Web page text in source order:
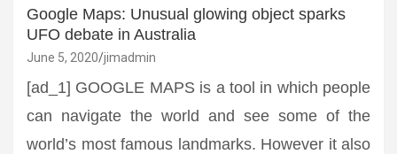
Google Maps: Unusual glowing object sparks
UFO debate in Australia
June 5, 2020 jimadmin
[ad_1] GOOGLE MAPS is a tool in which people
can navigate the world and see some of the
world’s most famous landmarks. However it also